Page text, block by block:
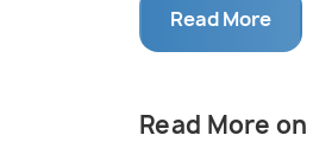
An adjoining
overlooks the
the lanes leading
through the
Read More
Read More